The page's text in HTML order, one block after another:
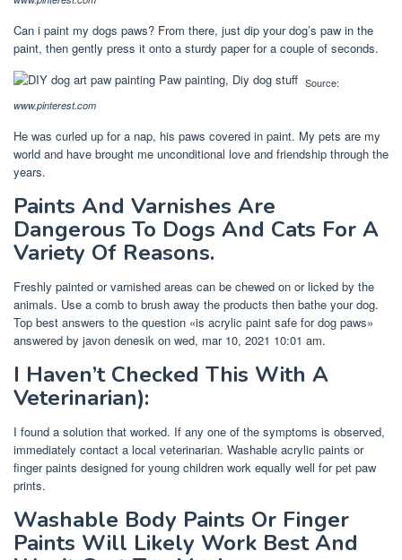
Can i paint my dogs paws? From there, just dip your dog’s paw in the
paint, then gently press it onto a sturdy paper for a couple of seconds.
Source:
www.pinterest.com
He was curled up for a nap, his paws covered in paint. My pets are my
world and have brought me unconditional love and friendship through the
years.
Paints And Varnishes Are
Dangerous To Dogs And Cats For A
Variety Of Reasons.
Freshly painted or varnished areas can be chewed on or licked by the
animals. Use a comb to brush away the products then bathe your dog.
Top best answers to the question «is acrylic paint safe for dog paws»
answered by javon denesik on wed, mar 10, 2021 10:01 am.
I Haven’t Checked This With A
Veterinarian):
I found a solution that worked. If any one of the symptoms is observed,
immediately contact a local veterinarian. Washable acrylic paints or
finger paints designed for young children work equally well for pet paw
prints.
Washable Body Paints Or Finger
Paints Will Likely Work Best And